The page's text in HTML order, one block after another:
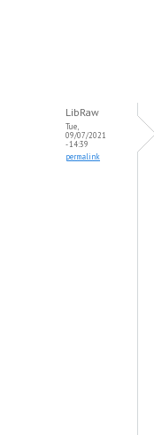
LibRaw
Tue,
09/07/2021
- 14:39
permalink